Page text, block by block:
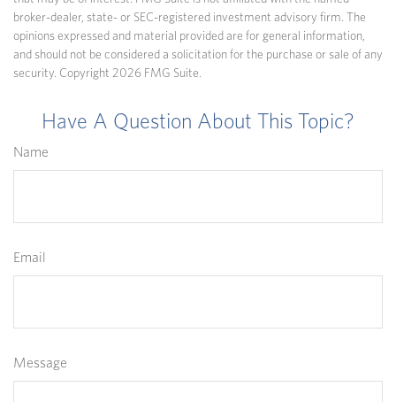
broker-dealer, state- or SEC-registered investment advisory firm. The
opinions expressed and material provided are for general information,
and should not be considered a solicitation for the purchase or sale of any
security. Copyright 2026 FMG Suite.
Have A Question About This Topic?
Name
Email
Message